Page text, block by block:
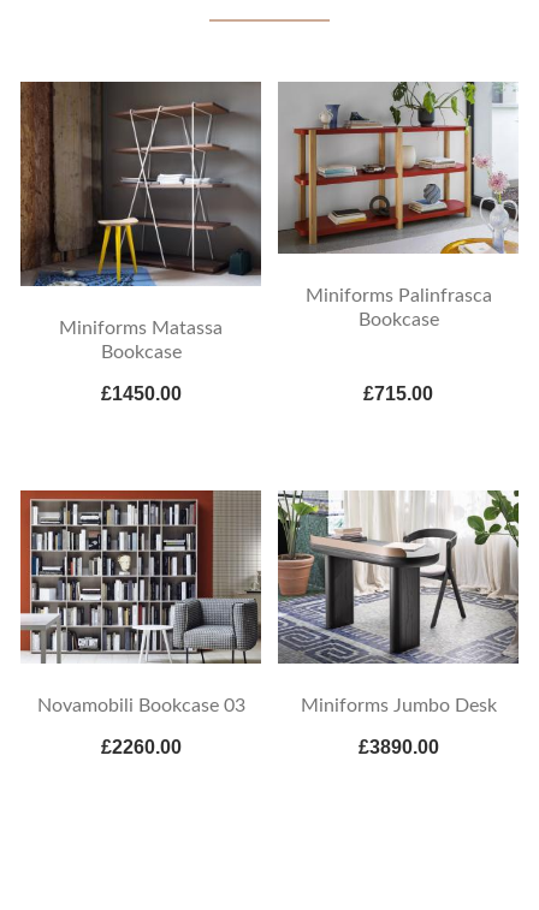
Miniforms Matassa
Bookcase
£1450.00
Miniforms Palinfrasca
Bookcase
£715.00
Novamobili Bookcase 03
£2260.00
Miniforms Jumbo Desk
£3890.00